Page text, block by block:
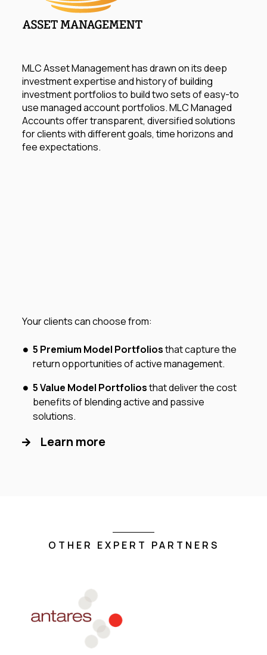
MLC Asset Management has drawn on its deep
investment expertise and history of building
investment portfolios to build two sets of easy-to
use managed account portfolios. MLC Managed
Accounts offer transparent, diversified solutions
for clients with different goals, time horizons and
fee expectations.
Your clients can choose from:
5 Premium Model Portfoliosthat capture the
return opportunities of active management.
5 Value Model Portfoliosthat deliver the cost
benefits of blending active and passive
solutions.
Learn more
OTHER EXPERT PARTNERS